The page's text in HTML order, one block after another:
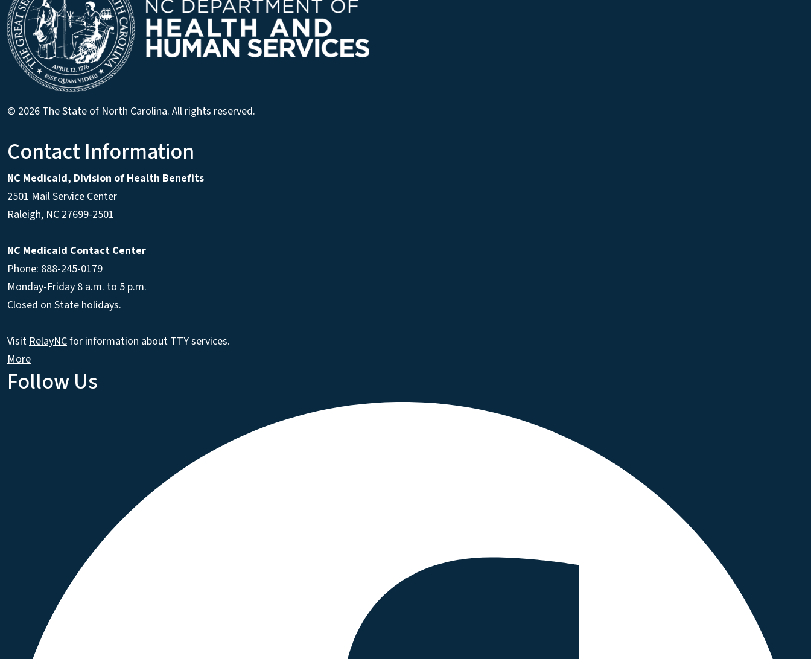
© 2026 The State of North Carolina. All rights reserved.
Contact Information
NC Medicaid, Division of Health Benefits
2501 Mail Service Center
Raleigh, NC 27699-2501
NC Medicaid Contact Center
Phone: 888-245-0179
Monday-Friday 8 a.m. to 5 p.m.
Closed on State holidays.
VisitRelayNCfor information about TTY services.
More
Follow Us